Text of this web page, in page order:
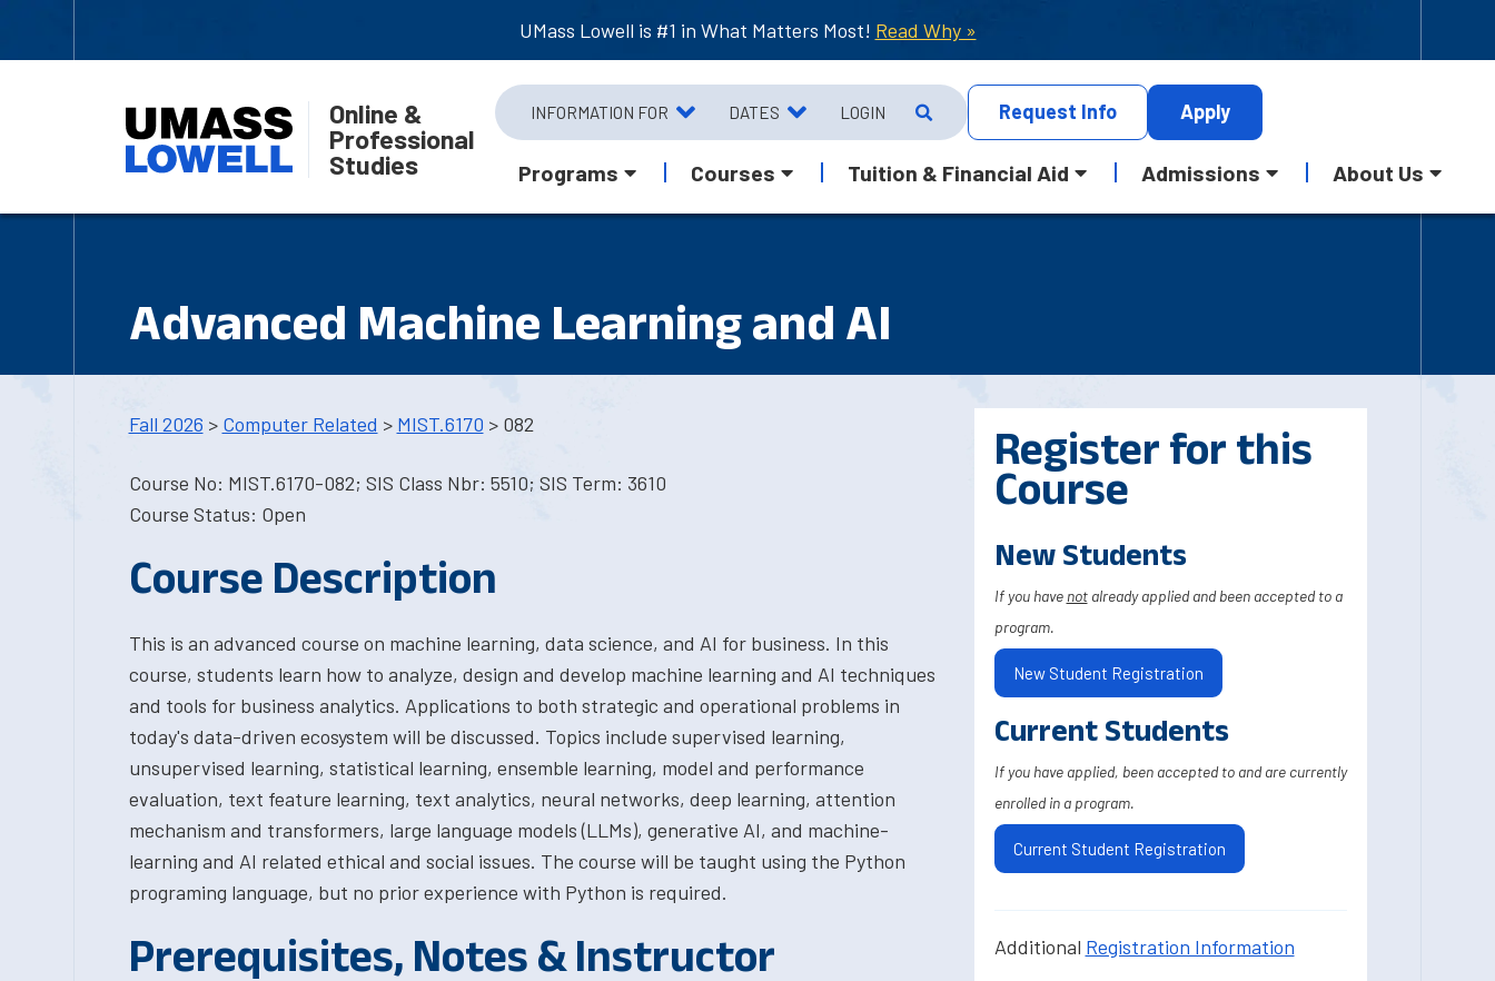
UMass Lowell is #1 in What Matters Most! Read Why »
Online &
Professional
Studies
INFORMATION FOR DATES LOGIN Request Info Apply
Programs Courses Tuition & Financial Aid Admissions About Us
Advanced Machine Learning and AI
Fall 2026 > Computer Related > MIST.6170 > 082
Course No: MIST.6170-082; SIS Class Nbr: 5510; SIS Term: 3610
Course Status: Open
Course Description
This is an advanced course on machine learning, data science, and AI for business. In this
course, students learn how to analyze, design and develop machine learning and AI techniques
and tools for business analytics. Applications to both strategic and operational problems in
today's data-driven ecosystem will be discussed. Topics include supervised learning,
unsupervised learning, statistical learning, ensemble learning, model and performance
evaluation, text feature learning, text analytics, neural networks, deep learning, attention
mechanism and transformers, large language models (LLMs), generative AI, and machine-
learning and AI related ethical and social issues. The course will be taught using the Python
programing language, but no prior experience with Python is required.
Prerequisites, Notes & Instructor
Register for this
Course
New Students
If you have notalready applied and been accepted to a
program.
New Student Registration
Current Students
If you have applied, been accepted to and are currently
enrolled in a program.
Current Student Registration
Additional Registration Information